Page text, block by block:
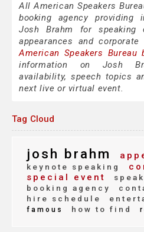
All American Speakers
booking agency providing
Josh Brahm for speaking
appearances and corporate
American Speakers Bureau
information on Josh
availability, speech topics
next live or virtual event.
Tag Cloud
josh brahm
keynote speaking
special event
booking agency
hire schedule
famous
how to find